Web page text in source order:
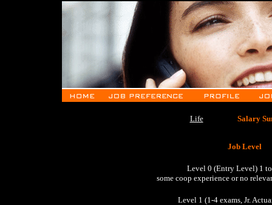
Life Salary
Job Level
Level 0 (Entry Level) 1
some coop experience or no
Level 1 (1-4 exams, Jr.